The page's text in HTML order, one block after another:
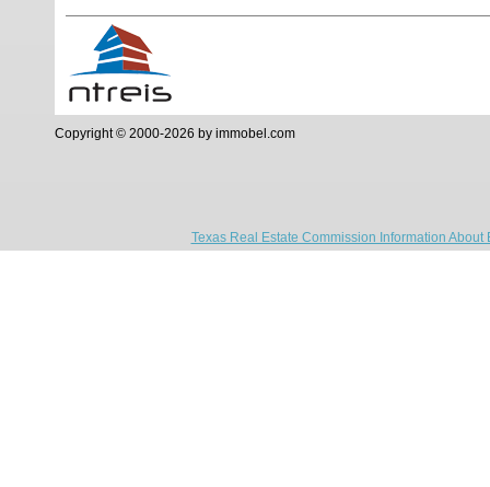
Copyright © 2000-2026 by immobel.com
Texas Real Estate Commission Information About